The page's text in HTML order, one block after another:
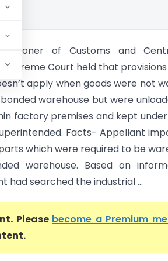
of Customs and
Court held that
apply when goods were not
warehouse but were
factory premises and kept
Facts- Appellant
which were required to be
warehouse. Based on
had searched the industrial ...
Please become a Premium